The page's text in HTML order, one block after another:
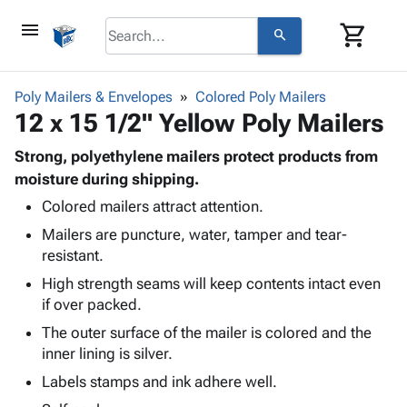
menu search shopping_cart
browse keyboard_arrow_down
Corrugatedkeyboard_arrow_down
&
Storage
Boxes -
-
Productskeyboard_arrow_down
Bags
-
Poly
Stretch
Adhesives
& Tape
Packaging keyboard_arrow_down
Foam &
Envelopes
& Mailers
Mailing
Supplieskeyboard_arrow_down
Cartons
Edge
Protectors
ID &
Markingkeyboard_arrow_down
Labels
Markers
Operating
Supplies
keyboard_arrow_down
Featured
Poly Mailers & Envelopes Colored Poly Mailers
12 x 15 1/2" Yellow Poly Mailers
Strong, polyethylene mailers protect products from
moisture during shipping.
Colored mailers attract attention.
Mailers are puncture, water, tamper and tear-
resistant.
High strength seams will keep contents intact even
if over packed.
The outer surface of the mailer is colored and the
inner lining is silver.
Labels stamps and ink adhere well.